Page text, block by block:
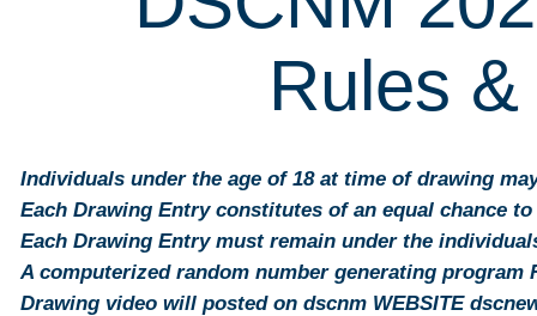
Rules
Individuals under the age of 18 at time of drawing
Each Drawing Entry constitutes of an equal chance
Each Drawing Entry must remain under the
A computerized random number generating
Drawing video will posted on dscnm WEBSITE